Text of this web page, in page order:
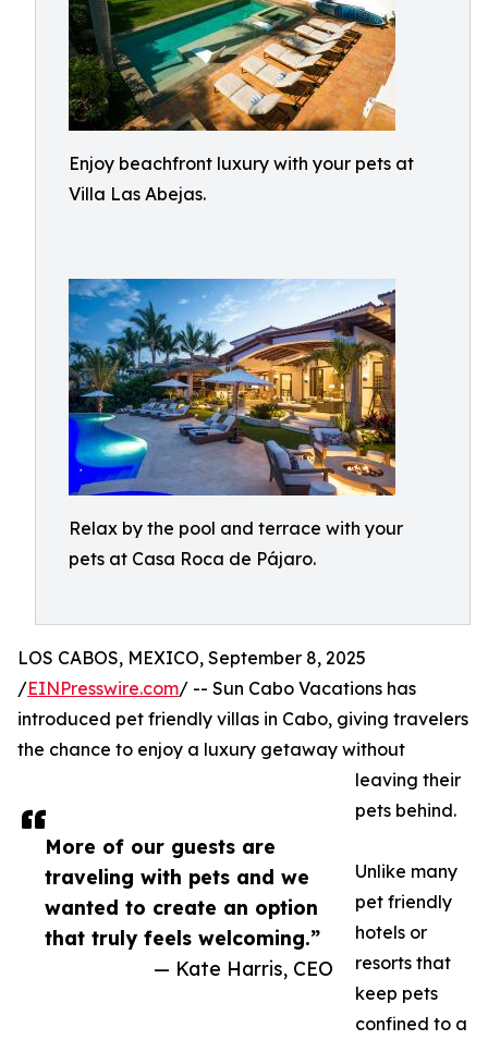
Enjoy beachfront luxury with your pets at
Villa Las Abejas.
Relax by the pool and terrace with your
pets at Casa Roca de Pájaro.
More of our guests are
traveling with pets and we
wanted to create an option
that truly feels welcoming.”
— Kate Harris, CEO
LOS CABOS, MEXICO, September 8, 2025
/EINPresswire.com/ -- Sun Cabo Vacations has
introduced pet friendly villas in Cabo, giving travelers
the chance to enjoy a luxury getaway without
leaving their
pets behind.
Unlike many
pet friendly
hotels or
resorts that
keep pets
confined to a